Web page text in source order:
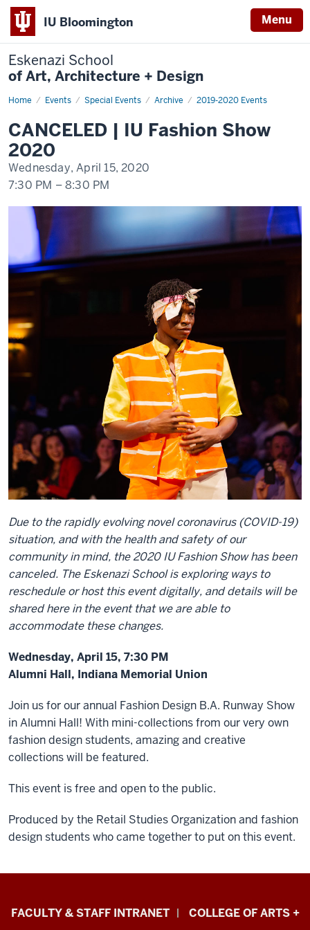
IU Bloomington Menu
Eskenazi School
of Art, Architecture + Design
Home Events Special Events Archive 2019-2020 Events
CANCELED
Fashion
Show
2020
CANCELED | IU Fashion Show
2020
Wednesday, April 15, 2020
7:30 PM –8:30 PM
Due to the rapidly evolving novel coronavirus (COVID-19)
situation, and with the health and safety of our
community in mind, the 2020 IU Fashion Show has been
canceled. The Eskenazi School is exploring ways to
reschedule or host this event digitally, and details will be
shared here in the event that we are able to
accommodate these changes.
Wednesday, April 15, 7:30 PM
Alumni Hall, Indiana Memorial Union
Join us for our annual Fashion Design B.A. Runway Show
in Alumni Hall! With mini-collections from our very own
fashion design students, amazing and creative
collections will be featured.
This event is free and open to the public.
Produced by the Retail Studies Organization and fashion
design students who came together to put on this event.
Eskenazi
FACULTY & STAFF INTRANET COLLEGE OF ARTS +